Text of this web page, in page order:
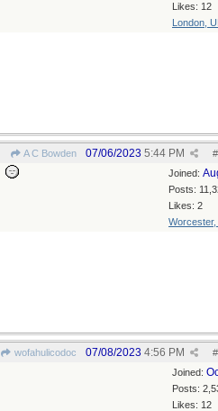
Likes: 12
London,
A C Bowden #
07/06/2023 5:44 PM
Joined:
Posts:
Likes: 2
Worcester,
wofahulicodoc #
07/08/2023 4:56 PM
Joined:
Posts:
Likes: 12